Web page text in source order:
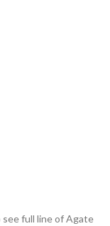
full line of Agate